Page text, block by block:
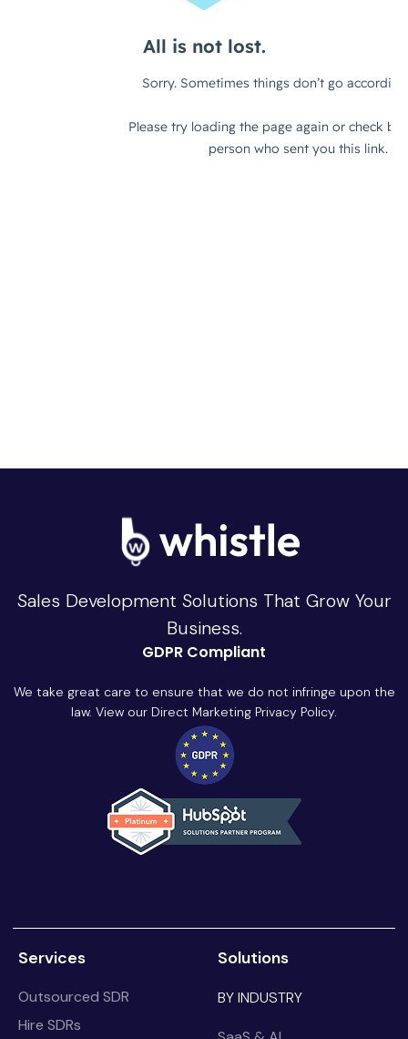
Sales Development Solutions That Grow Your
Business.
GDPR Compliant
We take great care to ensure that we do not infringe upon the
law. View our Direct Marketing Privacy Policy.
Services
Outsourced SDR
Hire SDRs
Solutions
BY INDUSTRY